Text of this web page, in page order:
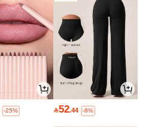
-25% 52.44 -8%